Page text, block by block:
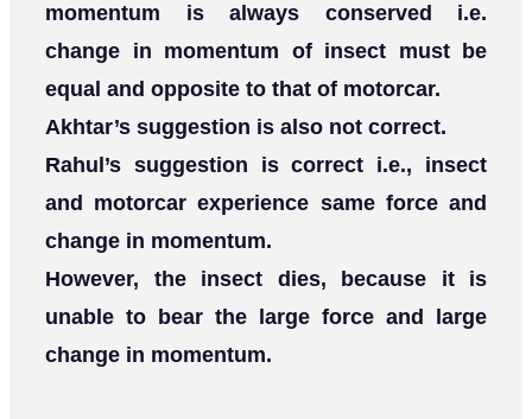
momentum is always conserved i.e.
change in momentum of insect must be
equal and opposite to that of motorcar.
Akhtar’s suggestion is also not correct.
Rahul’s suggestion is correct i.e., insect
and motorcar experience same force and
change in momentum.
However, the insect dies, because it is
unable to bear the large force and large
change in momentum.